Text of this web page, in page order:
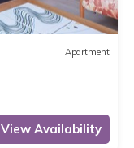
Apartment
View Availability